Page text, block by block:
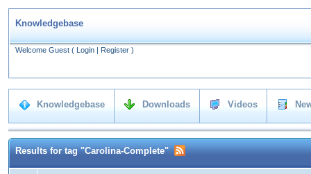
Knowledgebase
Welcome Guest ( Login | Register )
Knowledgebase Downloads Videos
Results for tag "Carolina-Complete"